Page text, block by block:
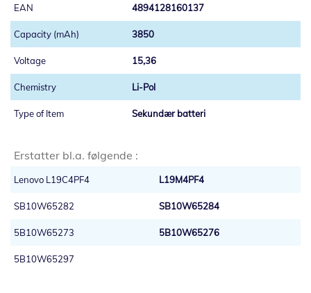
4894128160137
3850
15,36
Li-Pol
Sekundær batteri
Erstatter bl.a. følgende :
Lenovo L19C4PF4 L19M4PF4
SB10W65282 SB10W65284
5B10W65273 5B10W65276
5B10W65297